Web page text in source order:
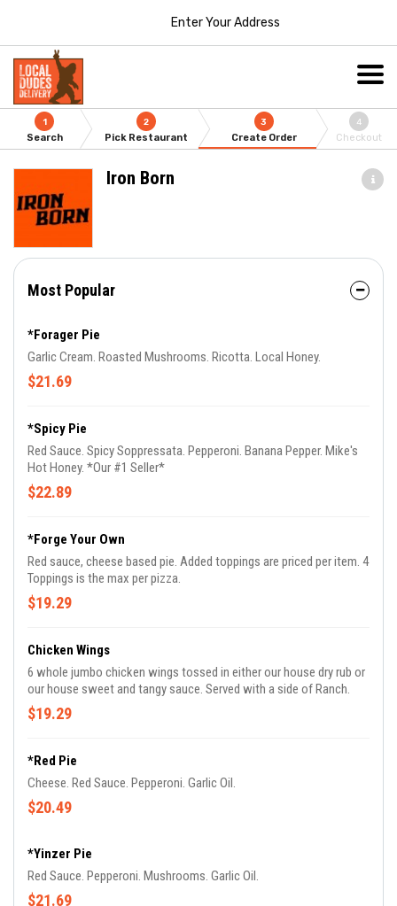
Enter Your Address
1
Search
2
Pick Restaurant
3
Create Order
4
Checkout
Iron Born
Most Popular
*Forager Pie
Garlic Cream. Roasted Mushrooms. Ricotta. Local Honey.
$21.69
*Spicy Pie
Red Sauce. Spicy Soppressata. Pepperoni. Banana Pepper. Mike's
Hot Honey. *Our #1 Seller*
$22.89
*Forge Your Own
Red sauce, cheese based pie. Added toppings are priced per item. 4
Toppings is the max per pizza.
$19.29
Chicken Wings
6 whole jumbo chicken wings tossed in either our house dry rub or
our house sweet and tangy sauce. Served with a side of Ranch.
$19.29
*Red Pie
Cheese. Red Sauce. Pepperoni. Garlic Oil.
$20.49
*Yinzer Pie
Red Sauce. Pepperoni. Mushrooms. Garlic Oil.
$21.69